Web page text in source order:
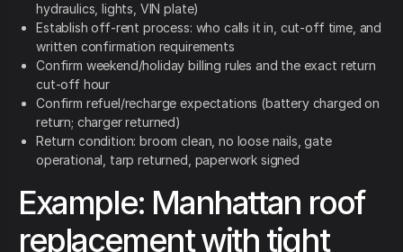
hydraulics, lights, VIN plate)
Establish off-rent process: who calls it in, cut-off time, and
written confirmation requirements
Confirm weekend/holiday billing rules and the exact return
cut-off hour
Confirm refuel/recharge expectations (battery charged on
return; charger returned)
Return condition: broom clean, no loose nails, gate
operational, tarp returned, paperwork signed
Example: Manhattan roof
replacement with tight